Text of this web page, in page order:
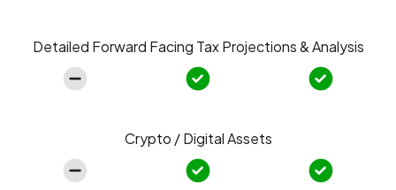
Detailed Forward Facing Tax Projections & Analysis
Crypto / Digital Assets